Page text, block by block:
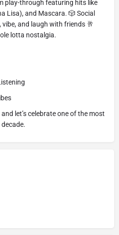
play-through featuring hits like
Lisa), and Mascara. 🎲 Social
and laugh with friends 🥂
lotta nostalgia.
let’s celebrate one of the most